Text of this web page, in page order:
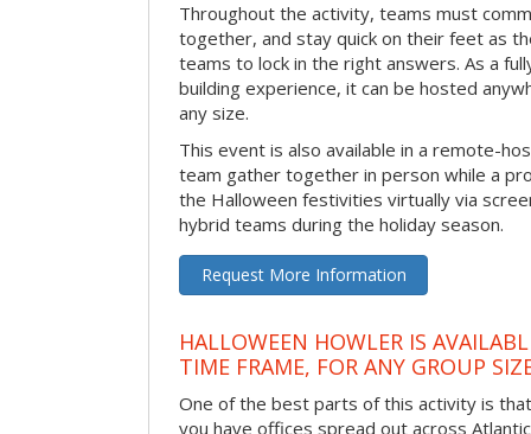
Throughout the activity, teams must
together, and stay quick on their feet as
teams to lock in the right answers. As a
building experience, it can be hosted
any size.
This event is also available in a remote-
team gather together in person while a
the Halloween festivities virtually via
hybrid teams during the holiday season.
Request More Information
HALLOWEEN HOWLER IS
TIME FRAME, FOR ANY GROUP
One of the best parts of this activity is
you have offices spread out across